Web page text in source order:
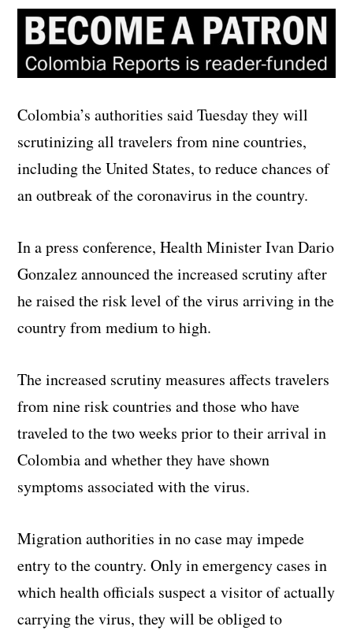
Colombia’s authorities said Tuesday they will
scrutinizing all travelers from nine countries,
including the United States, to reduce chances of
an outbreak of the coronavirus in the country.
In a press conference, Health Minister Ivan Dario
Gonzalez announced the increased scrutiny after
he raised the risk level of the virus arriving in the
country from medium to high.
The increased scrutiny measures affects travelers
from nine risk countries and those who have
traveled to the two weeks prior to their arrival in
Colombia and whether they have shown
symptoms associated with the virus.
Migration authorities in no case may impede
entry to the country. Only in emergency cases in
which health officials suspect a visitor of actually
carrying the virus, they will be obliged to